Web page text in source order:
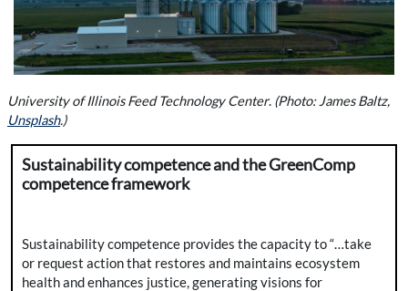
University of Illinois Feed Technology Center. (Photo: James Baltz,
Unsplash.)
Sustainability competence and the GreenComp
competence framework
Sustainability competence provides the capacity to “…take
or request action that restores and maintains ecosystem
health and enhances justice, generating visions for